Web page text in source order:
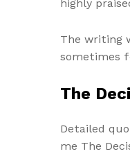
highly
The writing
sometimes
The
Detailed
me The